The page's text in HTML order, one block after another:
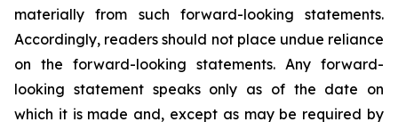
materially from such forward-looking statements.
Accordingly, readers should not place undue reliance
on the forward-looking statements. Any forward-
looking statement speaks only as of the date on
which it is made and, except as may be required by